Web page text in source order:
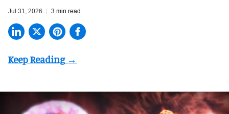
Jul 31, 2026 3 min read